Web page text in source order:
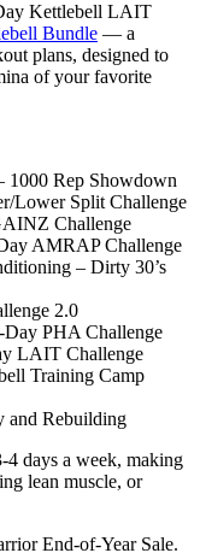
Kettlebell LAIT
Bundle — a
plans, designed to
of your favorite
1000 Rep Showdown
Lower Split Challenge
Challenge
AMRAP Challenge
– Dirty 30’s
2.0
PHA Challenge
LAIT Challenge
Training Camp
and Rebuilding
4 days a week, making
lean muscle, or
End-of-Year Sale.